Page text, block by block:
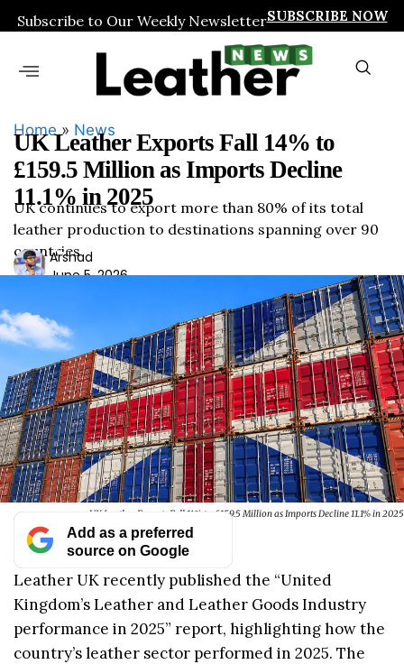
Subscribe to Our Weekly NewsletterSUBSCRIBE NOW
Home» News
UK Leather Exports Fall 14% to
£159.5 Million as Imports Decline
11.1% in 2025
UK continues to export more than 80% of its total
leather production to destinations spanning over 90
countries
Ars
had
Arshad
June 5, 2026
UK Leather Exports Fall 14% to £159.5 Million as Imports Decline 11.1% in 2025
Add as a preferred
source on Google
Leather UK recently published the “United
Kingdom’s Leather and Leather Goods Industry
performance in 2025” report, highlighting how the
country’s leather sector performed in 2025. The